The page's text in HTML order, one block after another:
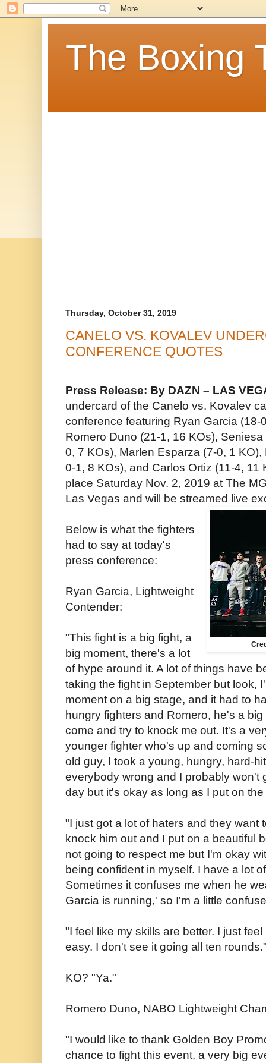
The Boxing
Thursday, October 31, 2019
CANELO VS. KOVALEV
CONFERENCE QUOTES
Press Release: By DAZN – LAS
undercard of the Canelo vs. Kovalev
conference featuring Ryan Garcia (18-
Romero Duno (21-1, 16 KOs),
0, 7 KOs), Marlen Esparza (7-0, 1
0-1, 8 KOs), and Carlos Ortiz (11-4, 11
place Saturday Nov. 2, 2019 at The
Las Vegas and will be streamed live
Below is what the fighters
had to say at today's
press conference:
Ryan Garcia, Lightweight
Contender:
"This fight is a big fight, a
big moment, there's a lot
of hype around it. A lot of things have
taking the fight in September but look,
moment on a big stage, and it had to
hungry fighters and Romero, he's a
come and try to knock me out. It's a
younger fighter who's up and coming
old guy, I took a young, hungry, hard-
everybody wrong and I probably won't
day but it's okay as long as I put on
"I just got a lot of haters and they want
knock him out and I put on a beautiful
not going to respect me but I'm okay
being confident in myself. I have a lot
Sometimes it confuses me when he
Garcia is running,' so I'm a little
"I feel like my skills are better. I just
easy. I don't see it going all ten
KO? "Ya."
Romero Duno, NABO Lightweight
"I would like to thank Golden Boy
chance to fight this event, a very big